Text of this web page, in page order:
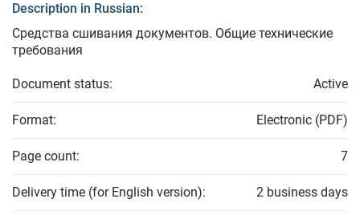
Description in Russian:
Средства сшивания документов. Общие технические
требования
Document status: Active
Format: Electronic (PDF)
Page count: 7
Delivery time (for English version): 2 business days